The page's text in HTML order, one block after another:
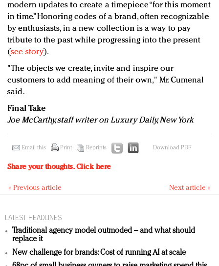
modern updates to create a timepiece “for this moment
in time.” Honoring codes of a brand, often recognizable
by enthusiasts, in a new collection is a way to pay
tribute to the past while progressing into the present
(see story).
"The objects we create, invite and inspire our
customers to add meaning of their own," Mr. Cumenal
said.
Final Take
Joe McCarthy, staff writer on Luxury Daily, New York
Email this Print Reprints Download PDF
Share your thoughts.Click here
« Previous article Next article »
LATEST HEADLINES
Traditional agency model outmoded – and what should
replace it
New challenge for brands: Cost of running AI at scale